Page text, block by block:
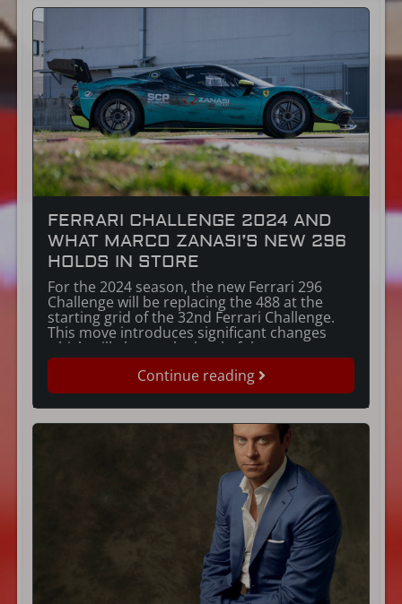
FERRARI CHALLENGE 2024 AND
WHAT MARCO ZANASI’S NEW 296
HOLDS IN STORE
For the 2024 season, the new Ferrari 296
Challenge will be replacing the 488 at the
starting grid of the 32nd Ferrari Challenge.
This move introduces significant changes
which will elevate the level of the
competition. But what important innovations
have been introduced with this new car?
Let’s start with the most significant. Marco
Zanasi’s […]
Continue reading